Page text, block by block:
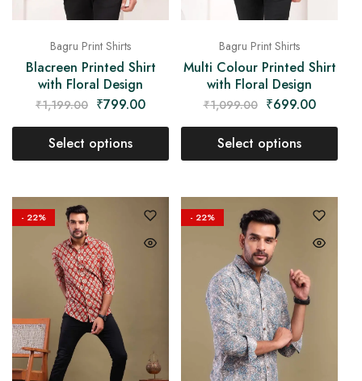
Bagru Print Shirts
Blacreen Printed Shirt
with Floral Design
₹1,199.00 ₹799.00
Select options
Bagru Print Shirts
Multi Colour Printed Shirt
with Floral Design
₹1,099.00 ₹699.00
Select options
- 22% - 22%